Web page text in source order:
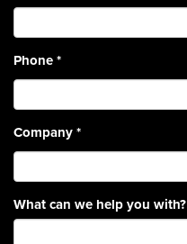
Phone*
Company*
What can we help you with?